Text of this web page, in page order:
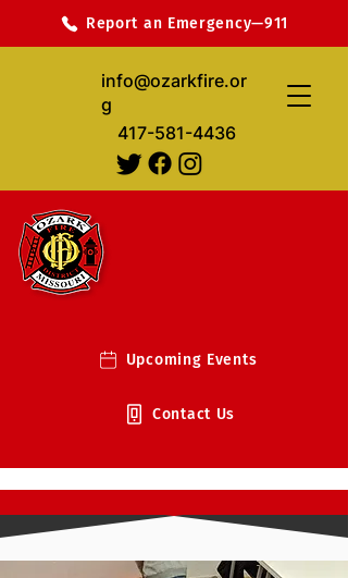
info@ozarkfire.or
g
417-581-4436
Report an Emergency—911
Upcoming Events
Contact Us